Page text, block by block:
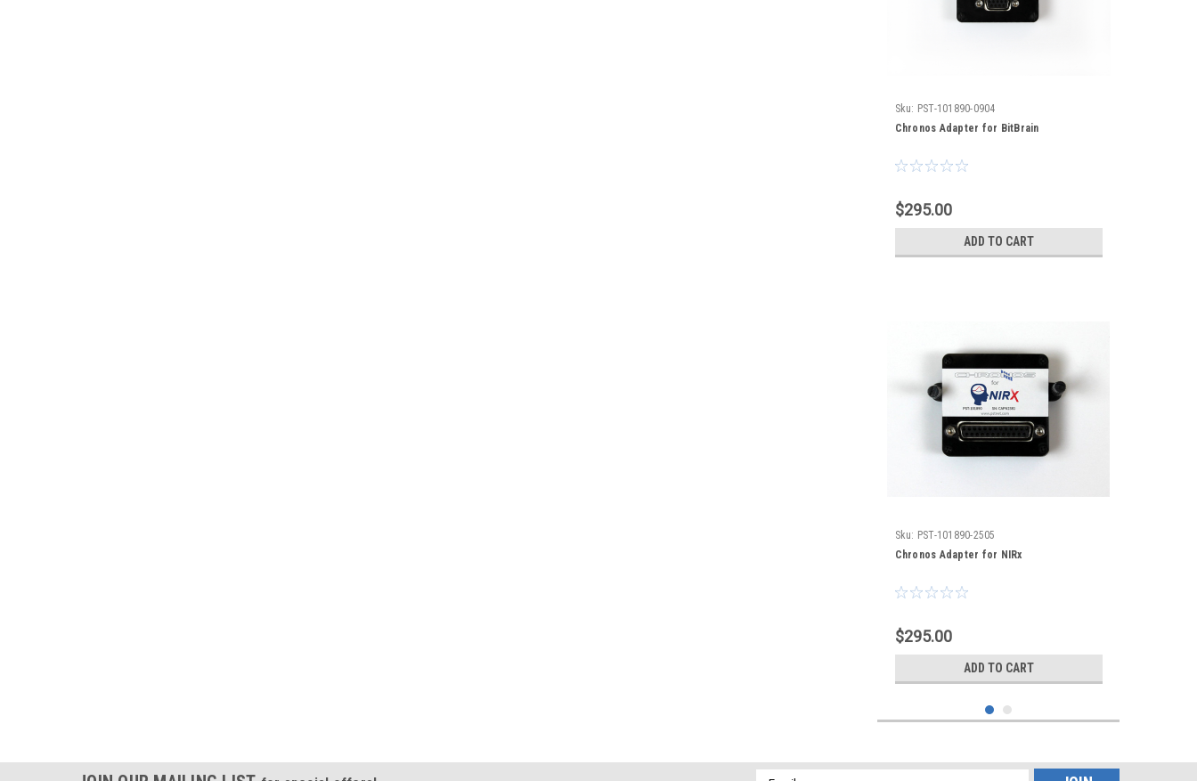
Sku: PST-101890-0904
Chronos Adapter for BitBrain
$295.00
ADD TO CART
Sku: PST-101890-2505
Chronos Adapter for NIRx
$295.00
ADD TO CART
Email